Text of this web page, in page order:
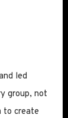
led
group, not
to create